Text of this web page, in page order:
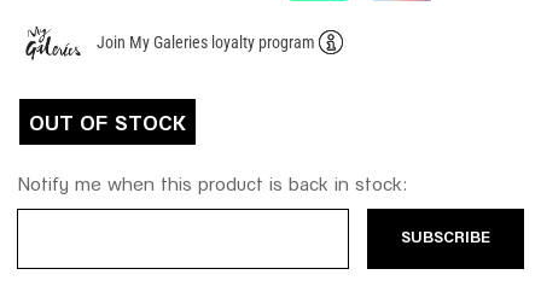
Join My Galeries loyalty program
OUT OF STOCK
Notify me when this product is back in stock:
SUBSCRIBE